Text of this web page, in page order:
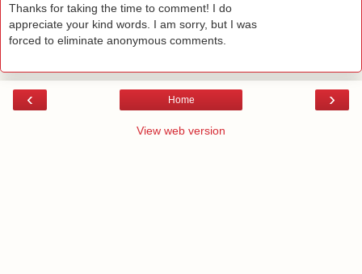
Thanks for taking the time to comment! I do
appreciate your kind words. I am sorry, but I was
forced to eliminate anonymous comments.
‹ ›
Home
View web version